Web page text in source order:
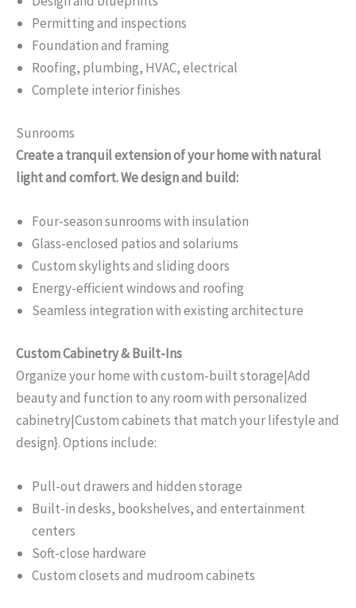
Permitting and inspections
Foundation and framing
Roofing, plumbing, HVAC, electrical
Complete interior finishes
Sunrooms
Create a tranquil extension of your home with natural
light and comfort. We design and build:
Four-season sunrooms with insulation
Glass-enclosed patios and solariums
Custom skylights and sliding doors
Energy-efficient windows and roofing
Seamless integration with existing architecture
Custom Cabinetry & Built-Ins
Organize your home with custom-built storage|Add
beauty and function to any room with personalized
cabinetry|Custom cabinets that match your lifestyle and
design}. Options include:
Pull-out drawers and hidden storage
Built-in desks, bookshelves, and entertainment
centers
Soft-close hardware
Custom closets and mudroom cabinets